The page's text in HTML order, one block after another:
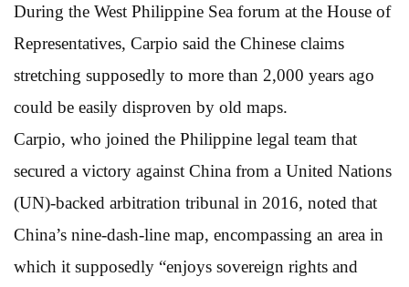
During the West Philippine Sea forum at the House of
Representatives, Carpio said the Chinese claims
stretching supposedly to more than 2,000 years ago
could be easily disproven by old maps.
Carpio, who joined the Philippine legal team that
secured a victory against China from a United Nations
(UN)-backed arbitration tribunal in 2016, noted that
China’s nine-dash-line map, encompassing an area in
which it supposedly “enjoys sovereign rights and